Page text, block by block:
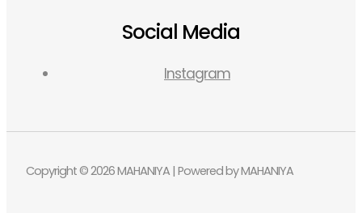
Social Media
Instagram
Copyright © 2026 MAHANIYA | Powered by MAHANIYA